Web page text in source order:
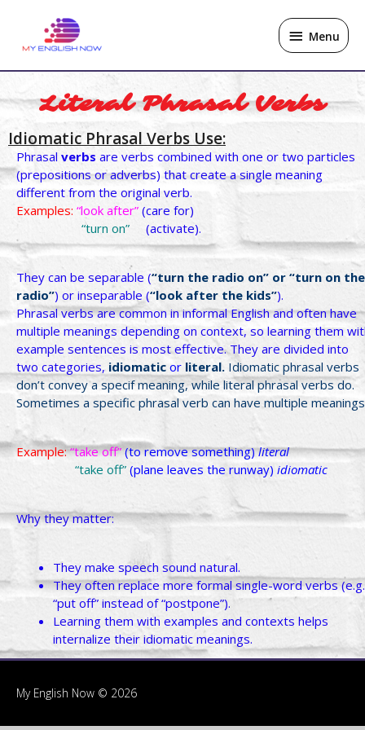
content
Menu
Menu
Literal Phrasal Verbs
Idiomatic Phrasal Verbs Use:
Phrasal verbs are verbs combined with one or two particles
(prepositions or adverbs) that create a single meaning
different from the original verb.
Examples: “look after” (care for)
“turn on”
(activate).
They can be separable (“turn the radio on” or “turn on the
radio”) or inseparable (“look after the kids”).
Phrasal verbs are common in informal English and often have
multiple meanings depending on context, so learning them
example sentences is most effective. They are divided into
two categories, idiomatic or literal. Idiomatic phrasal verbs
don’t convey a specif meaning, while literal phrasal verbs do.
Sometimes a specific phrasal verb can have multiple
Example:“take off”(to remove something)literal
“take off” (plane leaves the runway) idiomatic
Why they matter:
They make speech sound natural.
They often replace more formal single-word verbs
“put off” instead of “postpone”).
Learning them with examples and contexts helps
internalize their idiomatic meanings.
My English Now © 2026